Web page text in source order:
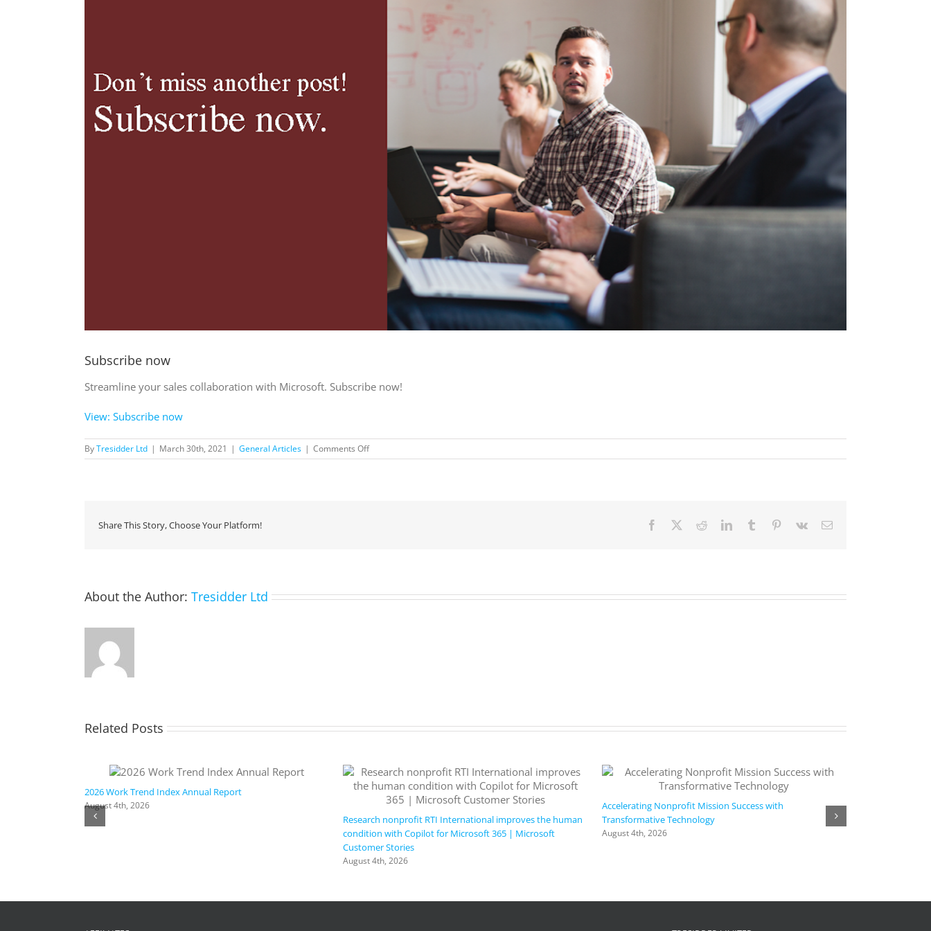
Subscribe now
Streamline your sales collaboration with Microsoft. Subscribe now!
View: Subscribe now
ByTresidder Ltd | March 30th, 2021 | General Articles | Comments Offon
Subscribe
Share This Story, Choose Your Platform! Facebook RedditLinkedInTumblr Pinterest
Vk Email
About the Author: Tresidder Ltd
Related Posts
2026 Work Trend Index Annual Report
August 4th, 2026
Research nonprofit RTI International improves the human
condition with Copilot for Microsoft 365 | Microsoft
Customer Stories
August 4th, 2026
Accelerating Nonprofit Mission Success with
Transformative Technology
August 4th, 2026